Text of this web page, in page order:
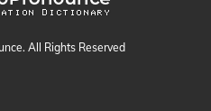
All Rights Reserved